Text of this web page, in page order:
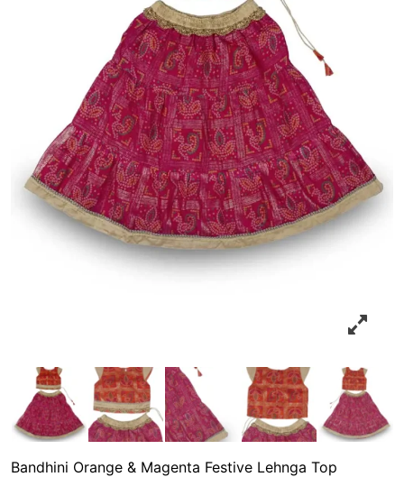
Bandhini Orange & Magenta Festive Lehnga Top